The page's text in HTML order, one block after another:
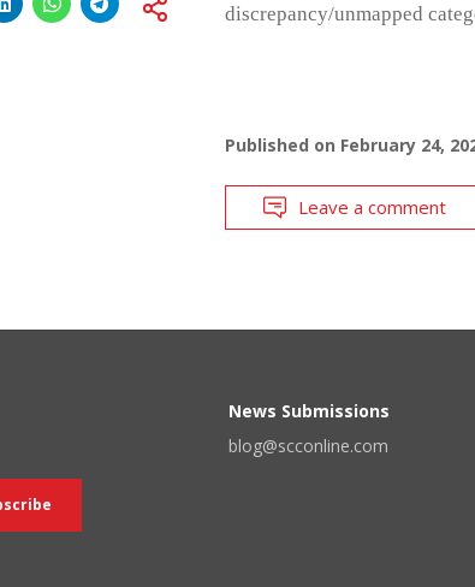
discrepancy/unmapped
Published on February 24,
Leave a comment
News Submissions
blog@scconline.com